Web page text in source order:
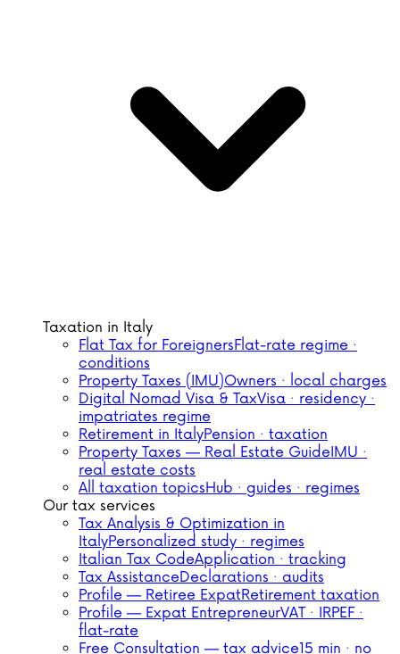
Taxation in Italy
Flat Tax for ForeignersFlat-rate regime ·
conditions
Property Taxes (IMU)Owners · local charges
Digital Nomad Visa & TaxVisa · residency ·
impatriates regime
Retirement in ItalyPension · taxation
Property Taxes — Real Estate GuideIMU ·
real estate costs
All taxation topicsHub · guides · regimes
Our tax services
Tax Analysis & Optimization in
ItalyPersonalized study · regimes
Italian Tax CodeApplication · tracking
Tax AssistanceDeclarations · audits
Profile — Retiree ExpatRetirement taxation
Profile — Expat EntrepreneurVAT · IRPEF ·
flat-rate
Free Consultation — tax advice15 min · no